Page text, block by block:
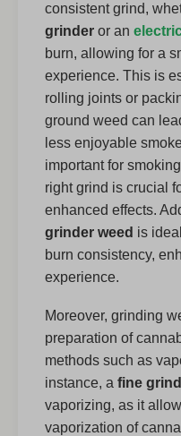
consistent grind,
grinder or an
burn, allowing for a
experience. This is
rolling joints or
ground weed can
less enjoyable
important for
right grind is crucial
enhanced effects.
grinder weed is
burn consistency,
experience.
Moreover, grinding
preparation of
methods such as
instance, a fine
vaporizing, as it
vaporization of